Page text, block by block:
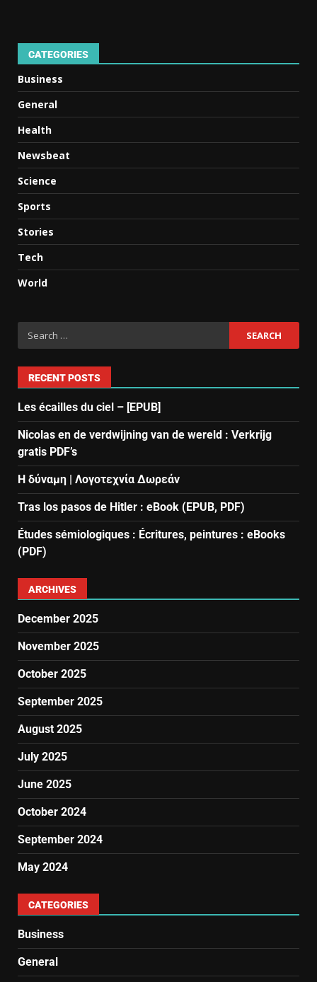
CATEGORIES
Business
General
Health
Newsbeat
Science
Sports
Stories
Tech
World
RECENT POSTS
Les écailles du ciel – [EPUB]
Nicolas en de verdwijning van de wereld : Verkrijg
gratis PDF’s
Η δύναμη | Λογοτεχνία Δωρεάν
Tras los pasos de Hitler : eBook (EPUB, PDF)
Études sémiologiques : Écritures, peintures : eBooks
(PDF)
ARCHIVES
December 2025
November 2025
October 2025
September 2025
August 2025
July 2025
June 2025
October 2024
September 2024
May 2024
CATEGORIES
Business
General